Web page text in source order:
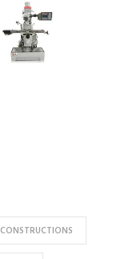
CONSTRUCTIONS